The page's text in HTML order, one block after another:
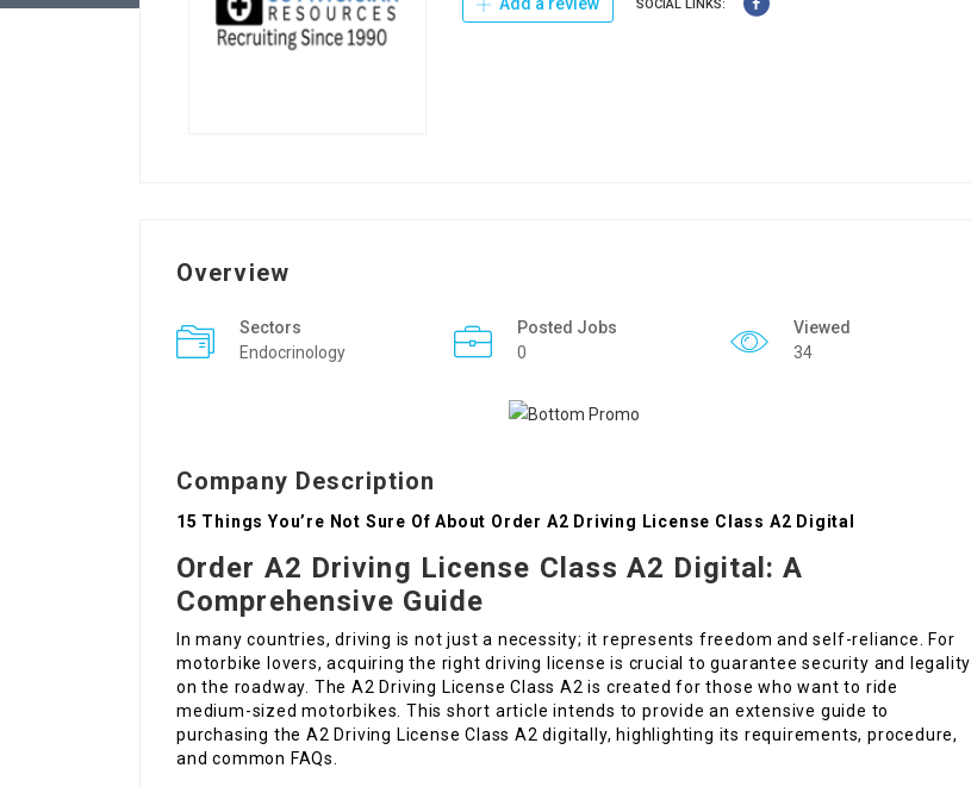
SOCIAL LINKS:
Overview
Sectors
Endocrinology
Posted Jobs
0
Viewed
34
Company Description
15 Things You’re Not Sure Of About Order A2 Driving License Class A2 Digital
Order A2 Driving License Class A2 Digital: A
Comprehensive Guide
In many countries, driving is not just a necessity; it represents freedom and self-reliance. For
motorbike lovers, acquiring the right driving license is crucial to guarantee security and legality
on the roadway. The A2 Driving License Class A2 is created for those who want to ride
medium-sized motorbikes. This short article intends to provide an extensive guide to
purchasing the A2 Driving License Class A2 digitally, highlighting its requirements, procedure,
and common FAQs.